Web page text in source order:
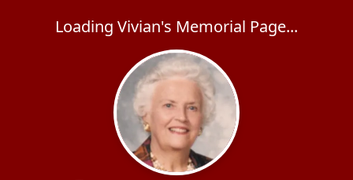
Loading Vivian's Memorial Page...